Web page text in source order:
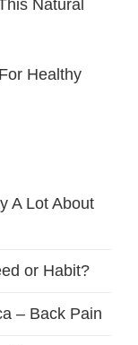
Natural
Healthy
A Lot About
or Habit?
– Back Pain